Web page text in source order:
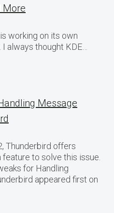
More
working on its own
always thought KDE…
Message
Thunderbird offers
to solve this issue.
for Handling
appeared first on